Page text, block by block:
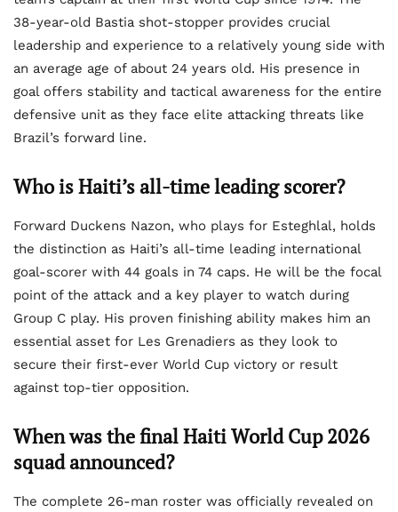
38-year-old Bastia shot-stopper provides crucial
leadership and experience to a relatively young side with
an average age of about 24 years old. His presence in
goal offers stability and tactical awareness for the entire
defensive unit as they face elite attacking threats like
Brazil’s forward line.
Who is Haiti’s all-time leading scorer?
Forward Duckens Nazon, who plays for Esteghlal, holds
the distinction as Haiti’s all-time leading international
goal-scorer with 44 goals in 74 caps. He will be the focal
point of the attack and a key player to watch during
Group C play. His proven finishing ability makes him an
essential asset for Les Grenadiers as they look to
secure their first-ever World Cup victory or result
against top-tier opposition.
When was the final Haiti World Cup 2026
squad announced?
The complete 26-man roster was officially revealed on